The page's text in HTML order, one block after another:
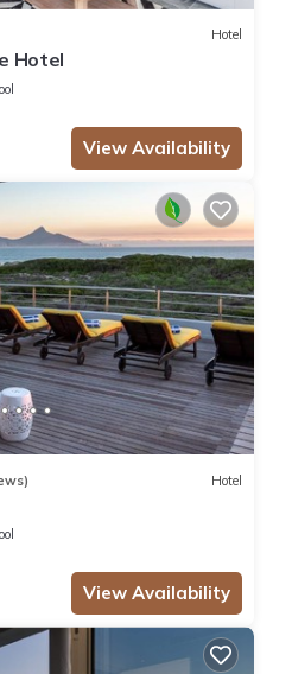
description of this 3
to learn more about this
are authentic, as they are
Town in Cape Town is well
that have been listed below.
were shared to us by
Days Apartments - Cape
shared details and are
have any concerns about the
this Apartment, please let
Hotel
Hotel
View Availability
Hotel
View Availability